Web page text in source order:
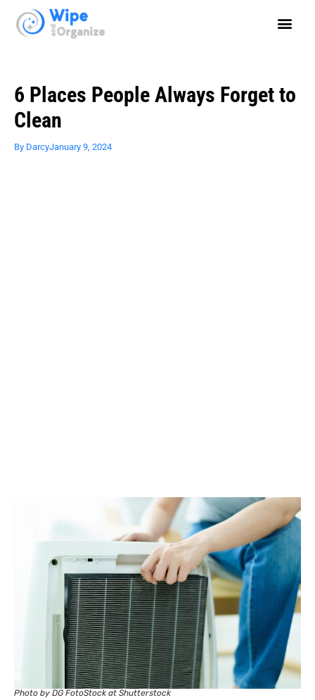
6 Places People Always Forget to
Clean
By DarcyJanuary 9, 2024
Photo by DG FotoStock at Shutterstock